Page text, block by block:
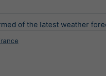
of the latest weather